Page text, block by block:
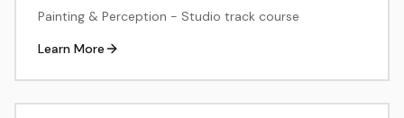
Painting & Perception - Studio track course
Learn More